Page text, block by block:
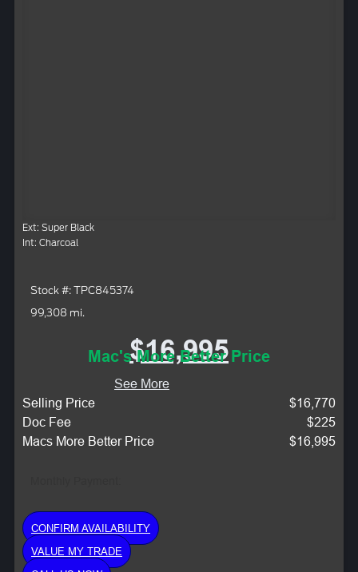
Ext: Super Black
Int: Charcoal
Stock #: TPC845374
99,308 mi.
$16,995
Mac's More Better Price
See More
Selling Price
$16,770
Doc Fee
$225
Macs More Better Price
$16,995
CONFIRM AVAILABILITY
VALUE MY TRADE